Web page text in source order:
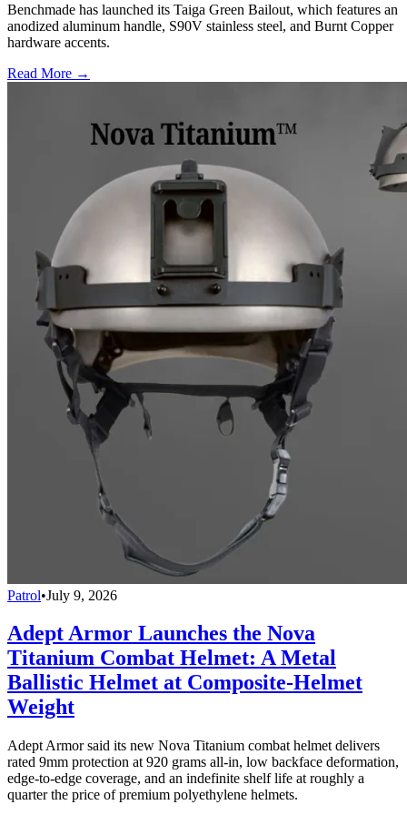
Benchmade has launched its Taiga Green Bailout, which features an
anodized aluminum handle, S90V stainless steel, and Burnt Copper
hardware accents.
Read More →
Patrol•July 9, 2026
Adept Armor Launches the Nova
Titanium Combat Helmet: A Metal
Ballistic Helmet at Composite-Helmet
Weight
Adept Armor said its new Nova Titanium combat helmet delivers
rated 9mm protection at 920 grams all-in, low backface deformation,
edge-to-edge coverage, and an indefinite shelf life at roughly a
quarter the price of premium polyethylene helmets.